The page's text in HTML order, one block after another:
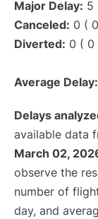
Major Delay: 5
Canceled: 0 (
Diverted: 0 ( 0
Average Delay:
Delays
available data
March 02,
observe the
number of
day, and